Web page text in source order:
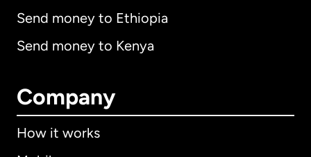
Send money to Ethiopia
Send money to Kenya
Company
How it works